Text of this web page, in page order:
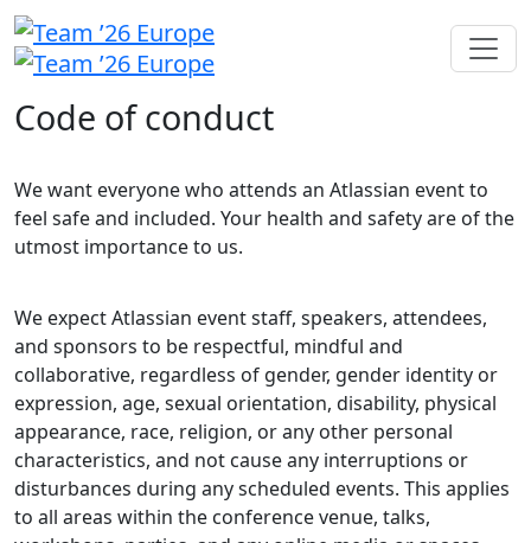
Code of conduct
We want everyone who attends an Atlassian event to
feel safe and included. Your health and safety are of the
utmost importance to us.
We expect Atlassian event staff, speakers, attendees,
and sponsors to be respectful, mindful and
collaborative, regardless of gender, gender identity or
expression, age, sexual orientation, disability, physical
appearance, race, religion, or any other personal
characteristics, and not cause any interruptions or
disturbances during any scheduled events. This applies
to all areas within the conference venue, talks,